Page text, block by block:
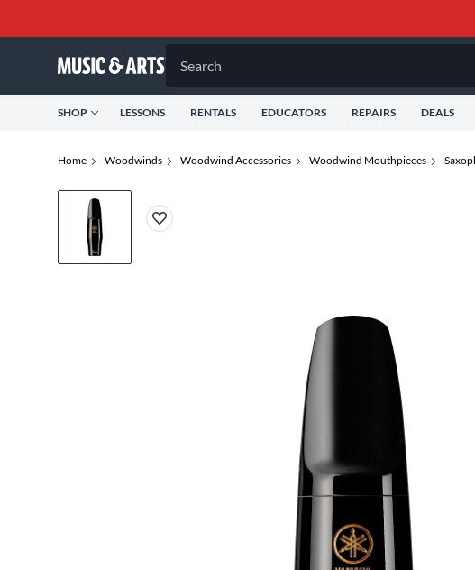
Search
SHOP LESSONS RENTALS EDUCATORS REPAIRS DEALS
Home Woodwinds Woodwind Accessories Woodwind Mouthpieces